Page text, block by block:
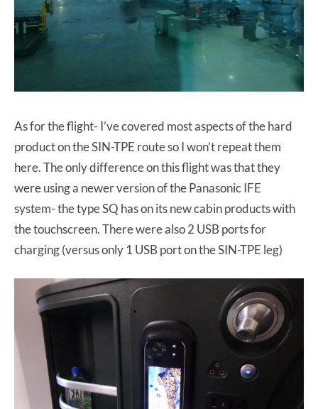
As for the flight- I’ve covered most aspects of the hard
product on the SIN-TPE route so I won’t repeat them
here. The only difference on this flight was that they
were using a newer version of the Panasonic IFE
system- the type SQ has on its new cabin products with
the touchscreen. There were also 2 USB ports for
charging (versus only 1 USB port on the SIN-TPE leg)